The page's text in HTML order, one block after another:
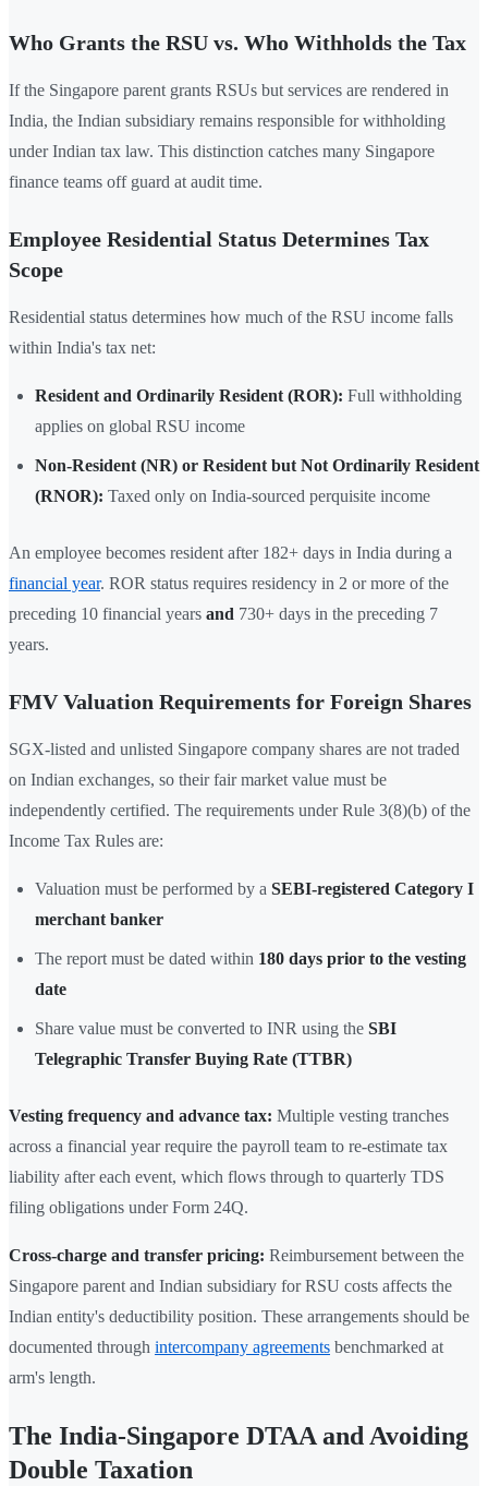
Who Grants the RSU vs. Who Withholds the Tax
If the Singapore parent grants RSUs but services are rendered in
India, the Indian subsidiary remains responsible for withholding
under Indian tax law. This distinction catches many Singapore
finance teams off guard at audit time.
Employee Residential Status Determines Tax
Scope
Residential status determines how much of the RSU income falls
within India's tax net:
Resident and Ordinarily Resident (ROR): Full withholding
applies on global RSU income
Non-Resident (NR) or Resident but Not Ordinarily Resident
(RNOR): Taxed only on India-sourced perquisite income
An employee becomes resident after 182+ days in India during a
financial year. ROR status requires residency in 2 or more of the
preceding 10 financial years and 730+ days in the preceding 7
years.
FMV Valuation Requirements for Foreign Shares
SGX-listed and unlisted Singapore company shares are not traded
on Indian exchanges, so their fair market value must be
independently certified. The requirements under Rule 3(8)(b) of the
Income Tax Rules are:
Valuation must be performed by a SEBI-registered Category I
merchant banker
The report must be dated within 180 days prior to the vesting
date
Share value must be converted to INR using the SBI
Telegraphic Transfer Buying Rate (TTBR)
Vesting frequency and advance tax: Multiple vesting tranches
across a financial year require the payroll team to re-estimate tax
liability after each event, which flows through to quarterly TDS
filing obligations under Form 24Q.
Cross-charge and transfer pricing: Reimbursement between the
Singapore parent and Indian subsidiary for RSU costs affects the
Indian entity's deductibility position. These arrangements should be
documented through intercompany agreements benchmarked at
arm's length.
The India-Singapore DTAA and Avoiding
Double Taxation